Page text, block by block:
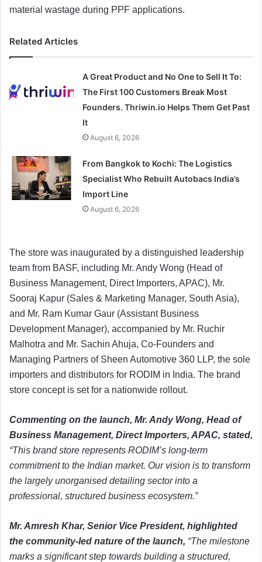
material wastage during PPF applications.
Related Articles
A Great Product and No One to Sell It To:
The First 100 Customers Break Most
Founders. Thriwin.io Helps Them Get Past
It
August 6, 2026
From Bangkok to Kochi: The Logistics
Specialist Who Rebuilt Autobacs India’s
Import Line
August 6, 2026
The store was inaugurated by a distinguished leadership
team from BASF, including Mr. Andy Wong (Head of
Business Management, Direct Importers, APAC), Mr.
Sooraj Kapur (Sales & Marketing Manager, South Asia),
and Mr. Ram Kumar Gaur (Assistant Business
Development Manager), accompanied by Mr. Ruchir
Malhotra and Mr. Sachin Ahuja, Co-Founders and
Managing Partners of Sheen Automotive 360 LLP, the sole
importers and distributors for RODIM in India. The brand
store concept is set for a nationwide rollout.
Commenting on the launch, Mr. Andy Wong, Head of
Business Management, Direct Importers, APAC, stated,
“This brand store represents RODIM’s long-term
commitment to the Indian market. Our vision is to transform
the largely unorganised detailing sector into a
professional, structured business ecosystem.”
Mr. Amresh Khar, Senior Vice President, highlighted
the community-led nature of the launch, “The milestone
marks a significant step towards building a structured,